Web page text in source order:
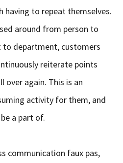
having to repeat themselves.
around from person to
to department, customers
reiterate points
over again. This is an
activity for them, and
a part of.
communication faux pas,